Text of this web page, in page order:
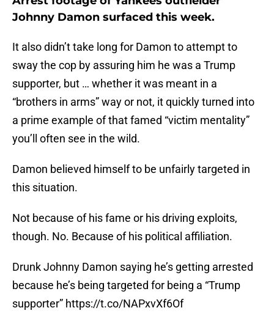
Johnny Damon surfaced this week.
It also didn’t take long for Damon to attempt to
sway the cop by assuring him he was a Trump
supporter, but … whether it was meant in a
“brothers in arms” way or not, it quickly turned into
a prime example of that famed “victim mentality”
you’ll often see in the wild.
Damon believed himself to be unfairly targeted in
this situation.
Not because of his fame or his driving exploits,
though. No. Because of his political affiliation.
Drunk Johnny Damon saying he’s getting arrested
because he’s being targeted for being a “Trump
supporter” https://t.co/NAPxvXf6Of